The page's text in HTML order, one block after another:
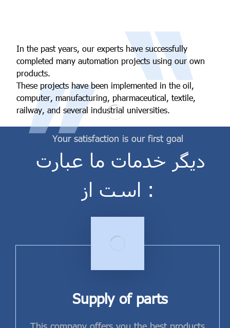
“
”
In the past years, our experts have successfully
completed many automation projects using our own
products.
These projects have been implemented in the oil,
computer, manufacturing, pharmaceutical, textile,
railway, and several industrial universities.
Your satisfaction is our first goal
است از :
Supply of parts